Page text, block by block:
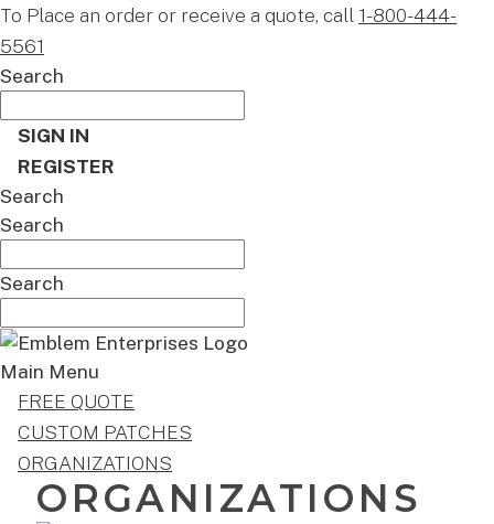
To Place an order or receive a quote, call 1-800-444-
5561
Search
SIGN IN
REGISTER
Search
Search
Search
Main Menu
FREE QUOTE
CUSTOM PATCHES
ORGANIZATIONS
ORGANIZATIONS